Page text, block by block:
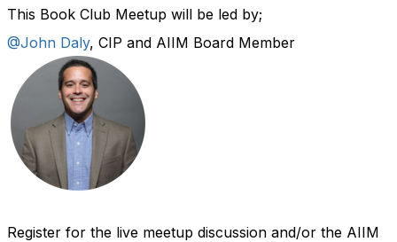
This Book Club Meetup will be led by;
@John Daly, CIP and AIIM Board Member
Register for the live meetup discussion and/or the AIIM